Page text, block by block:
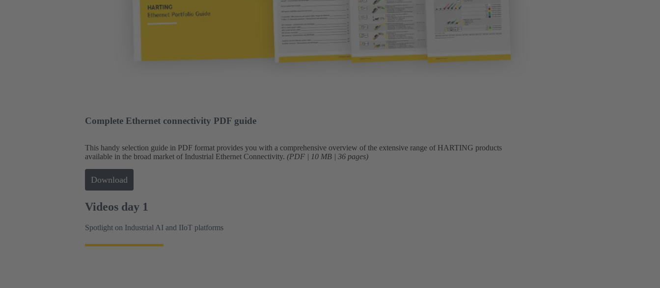
Complete Ethernet connectivity PDF guide
This handy selection guide in PDF format provides you with a comprehensive overview of the extensive range of HARTING products
available in the broad market of Industrial Ethernet Connectivity. (PDF | 10 MB | 36 pages)
Download
Videos day 1
Spotlight on Industrial AI and IIoT platforms